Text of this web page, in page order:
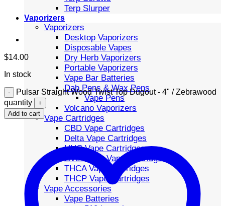
Terp Slurper
Vaporizers
Vaporizers
Desktop Vaporizers
Disposable Vapes
Dry Herb Vaporizers
Portable Vaporizers
Vape Bar Batteries
Dab Pens & Wax Pens
Vape Pens
Volcano Vaporizers
Vape Cartridges
CBD Vape Cartridges
Delta Vape Cartridges
HHC Vape Cartridges
Live Resin Vape Cartridges
THCA Vape Cartridges
THCP Vape Cartridges
Vape Accessories
Vape Batteries
$14.00
In stock
Pulsar Straight Wood Twist Top Dugout - 4" / Zebrawood
quantity
Add to cart